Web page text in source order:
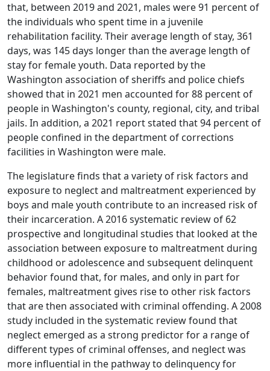
that, between 2019 and 2021, males were 91 percent of
the individuals who spent time in a juvenile
rehabilitation facility. Their average length of stay, 361
days, was 145 days longer than the average length of
stay for female youth. Data reported by the
Washington association of sheriffs and police chiefs
showed that in 2021 men accounted for 88 percent of
people in Washington's county, regional, city, and tribal
jails. In addition, a 2021 report stated that 94 percent of
people confined in the department of corrections
facilities in Washington were male.
The legislature finds that a variety of risk factors and
exposure to neglect and maltreatment experienced by
boys and male youth contribute to an increased risk of
their incarceration. A 2016 systematic review of 62
prospective and longitudinal studies that looked at the
association between exposure to maltreatment during
childhood or adolescence and subsequent delinquent
behavior found that, for males, and only in part for
females, maltreatment gives rise to other risk factors
that are then associated with criminal offending. A 2008
study included in the systematic review found that
neglect emerged as a strong predictor for a range of
different types of criminal offenses, and neglect was
more influential in the pathway to delinquency for